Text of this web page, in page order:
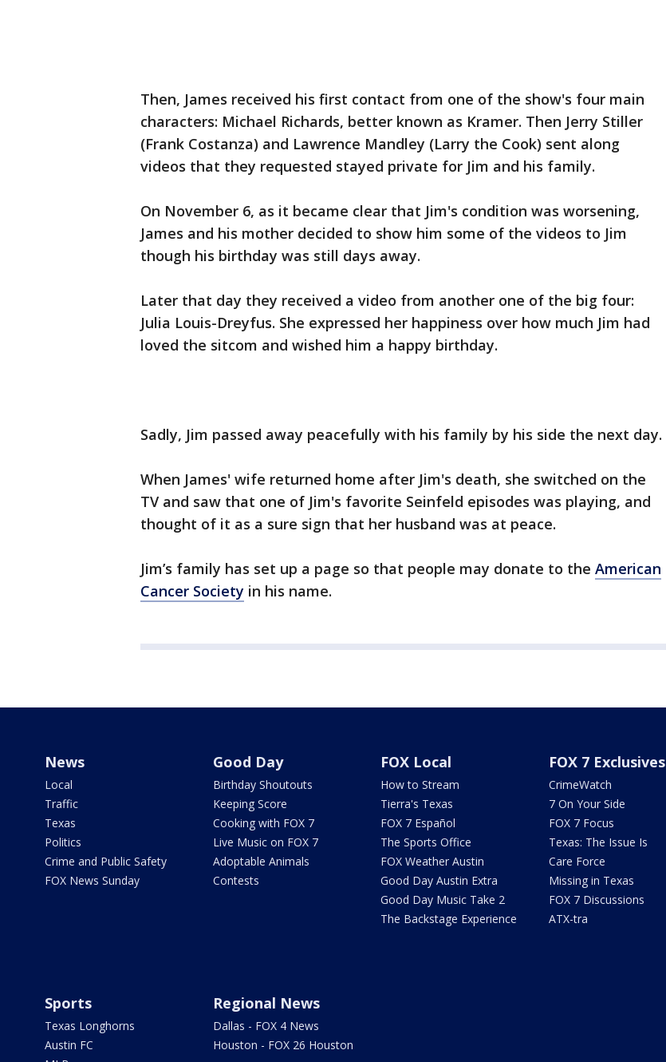
Then, James received his first contact from one of the show's four main
characters: Michael Richards, better known as Kramer. Then Jerry Stiller
(Frank Costanza) and Lawrence Mandley (Larry the Cook) sent along
videos that they requested stayed private for Jim and his family.
On November 6, as it became clear that Jim's condition was worsening,
James and his mother decided to show him some of the videos to Jim
though his birthday was still days away.
Later that day they received a video from another one of the big four:
Julia Louis-Dreyfus. She expressed her happiness over how much Jim had
loved the sitcom and wished him a happy birthday.
Sadly, Jim passed away peacefully with his family by his side the next day.
When James' wife returned home after Jim's death, she switched on the
TV and saw that one of Jim's favorite Seinfeld episodes was playing, and
thought of it as a sure sign that her husband was at peace.
Jim’s family has set up a page so that people may donate to the American
Cancer Society in his name.
News
Local
Traffic
Texas
Politics
Crime and Public Safety
FOX News Sunday
Good Day
Birthday Shoutouts
Keeping Score
Cooking with FOX 7
Live Music on FOX 7
Adoptable Animals
Contests
FOX Local
How to Stream
Tierra's Texas
FOX 7 Español
The Sports Office
FOX Weather Austin
Good Day Austin Extra
Good Day Music Take 2
The Backstage Experience
FOX 7 Exclusives
CrimeWatch
7 On Your Side
FOX 7 Focus
Texas: The Issue Is
Care Force
Missing in Texas
FOX 7 Discussions
ATX-tra
Sports
Texas Longhorns
Austin FC
Regional News
Dallas - FOX 4 News
Houston - FOX 26 Houston